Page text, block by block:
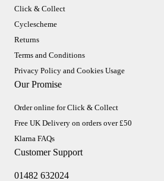
Click & Collect
Cyclescheme
Returns
Terms and Conditions
Privacy Policy and Cookies Usage
Our Promise
Order online for Click & Collect
Free UK Delivery on orders over £50
Klarna FAQs
Customer Support
01482 632024